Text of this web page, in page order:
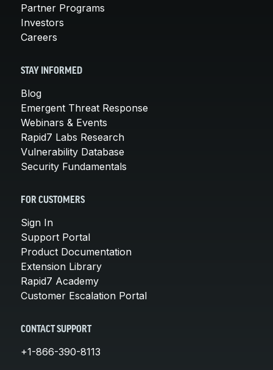
Partner Programs
Investors
Careers
STAY INFORMED
Blog
Emergent Threat Response
Webinars & Events
Rapid7 Labs Research
Vulnerability Database
Security Fundamentals
FOR CUSTOMERS
Sign In
Support Portal
Product Documentation
Extension Library
Rapid7 Academy
Customer Escalation Portal
CONTACT SUPPORT
+1-866-390-8113